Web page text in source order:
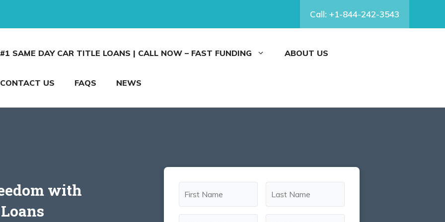
Call: +1-844-242-3543
#1 SAME DAY CAR TITLE LOANS | CALL NOW – FAST FUNDING ABOUT US
CONTACT US FAQS NEWS
with